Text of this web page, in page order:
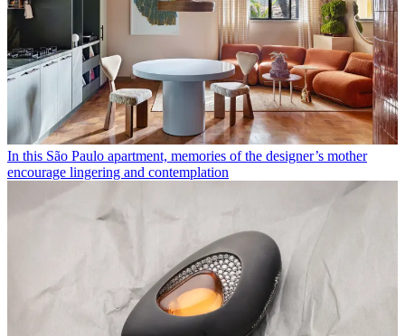
In this São Paulo apartment, memories of the designer’s mother
encourage lingering and contemplation